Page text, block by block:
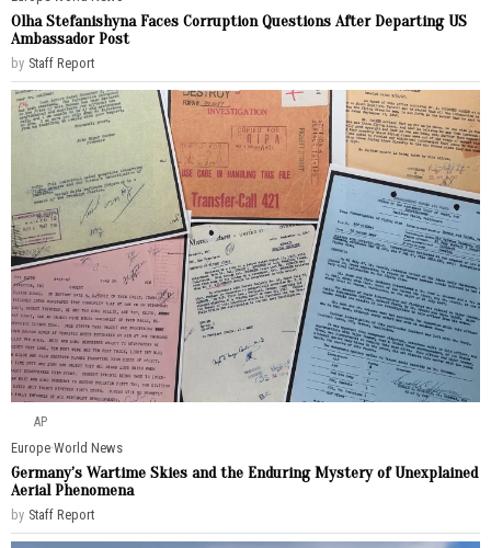
Olha Stefanishyna Faces Corruption Questions After Departing US
Ambassador Post
by Staff Report
AP
Europe·World News
Germany’s Wartime Skies and the Enduring Mystery of Unexplained
Aerial Phenomena
by Staff Report